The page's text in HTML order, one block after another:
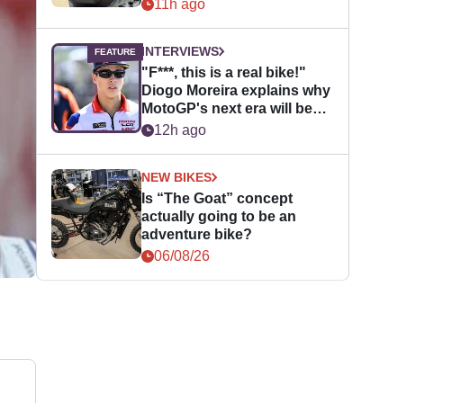
11h ago
INTERVIEWS
"F***, this is a real bike!"
Diogo Moreira explains why
MotoGP's next era will be
easier for rookies
12h ago
NEW BIKES
Is “The Goat” concept
actually going to be an
adventure bike?
06/08/26